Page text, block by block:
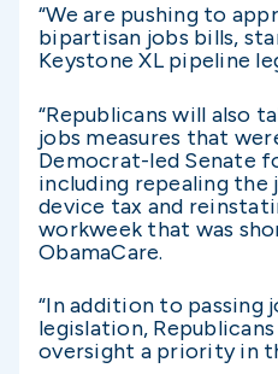
“We are pushing to
bipartisan jobs bills,
Keystone XL pipeline
“Republicans will also
jobs measures that
Democrat-led Senate
including repealing
device tax and
workweek that was
ObamaCare.
“In addition to passing
legislation,
oversight a priority in